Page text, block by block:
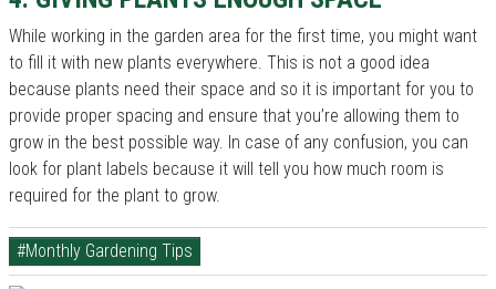
While working in the garden area for the first time, you might want
to fill it with new plants everywhere. This is not a good idea
because plants need their space and so it is important for you to
provide proper spacing and ensure that you’re allowing them to
grow in the best possible way. In case of any confusion, you can
look for plant labels because it will tell you how much room is
required for the plant to grow.
#Monthly Gardening Tips